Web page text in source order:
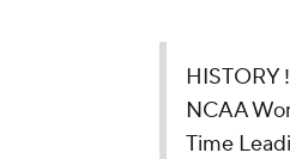
HISTORY ‼️ Caitlin
Women’s Basketball’s
#CaitlinCoveragex